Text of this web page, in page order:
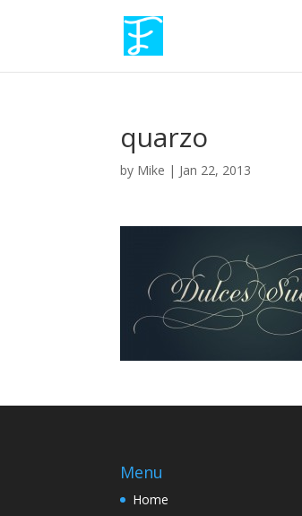
quarzo
by Mike | Jan 22, 2013
Menu
Home